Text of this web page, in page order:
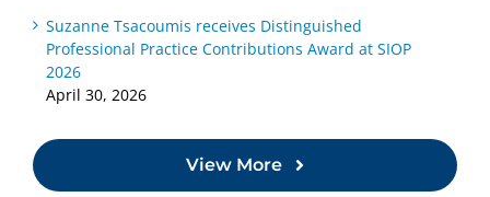
Suzanne Tsacoumis receives Distinguished
Professional Practice Contributions Award at SIOP
2026
April 30, 2026
View More